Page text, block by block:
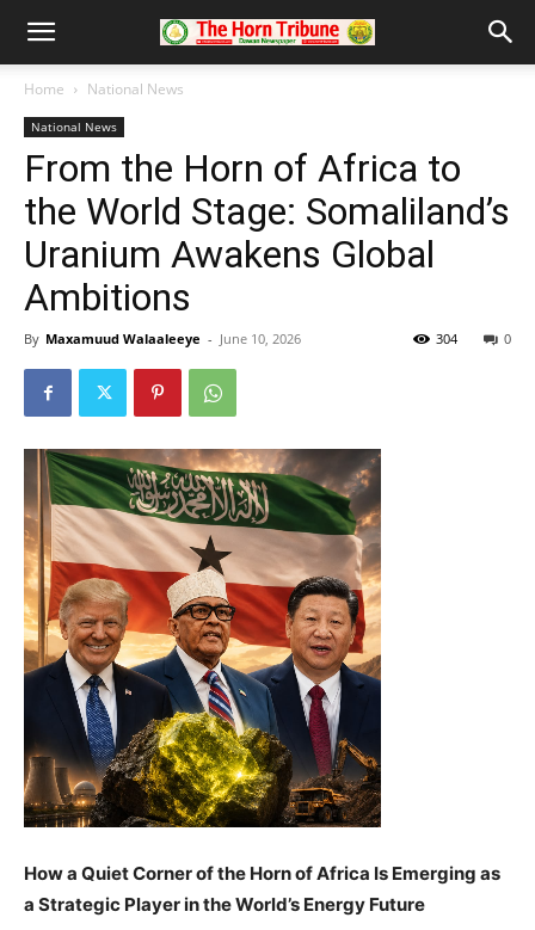
Home National News
National News
From the Horn of Africa to
the World Stage: Somaliland’s
Uranium Awakens Global
Ambitions
By Maxamuud Walaaleeye - June 10, 2026 0
304
How a Quiet Corner of the Horn of Africa Is Emerging as
a Strategic Player in the World’s Energy Future